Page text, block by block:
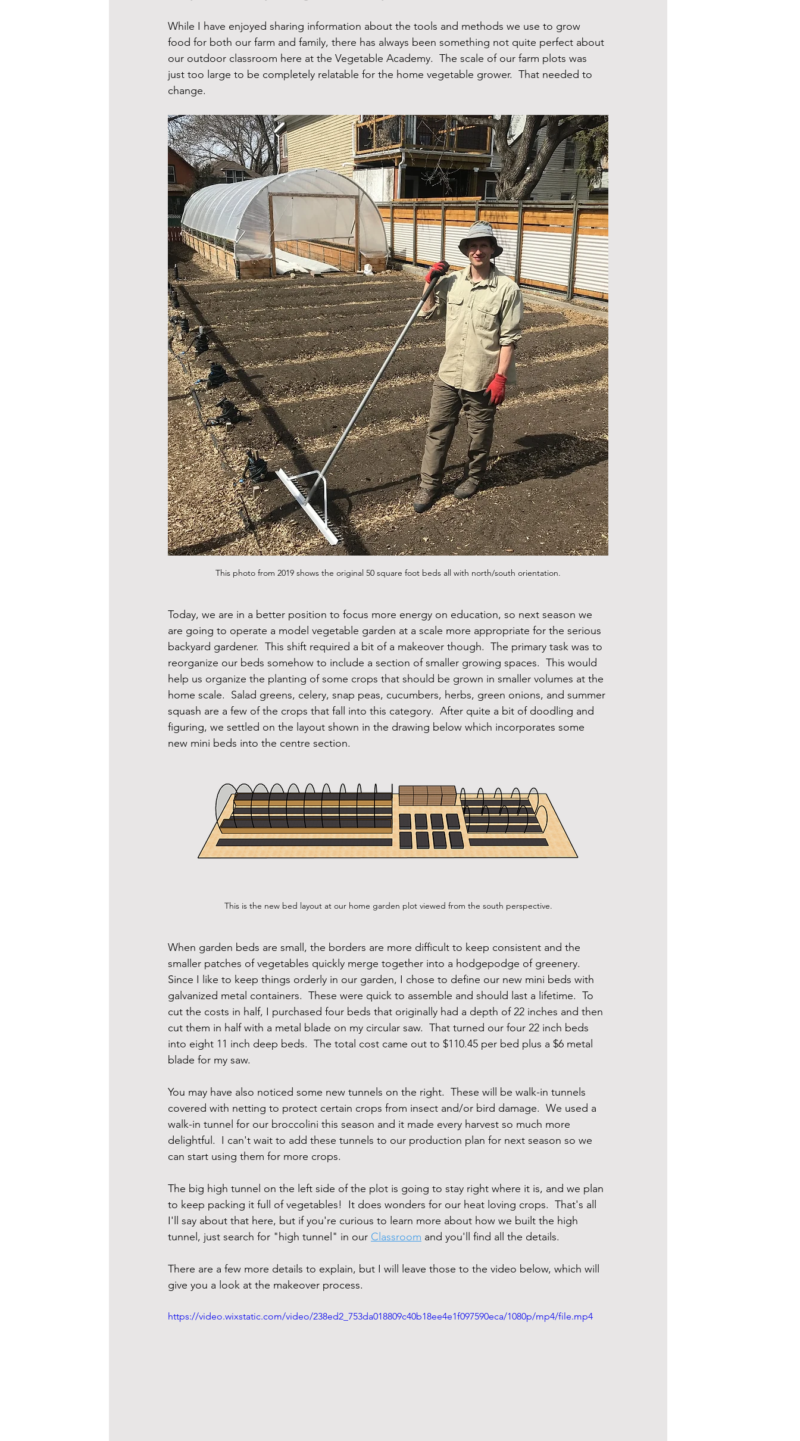
While I have enjoyed sharing information about the tools and methods we use to grow
food for both our farm and family, there has always been something not quite perfect about
our outdoor classroom here at the Vegetable Academy.  The scale of our farm plots was
just too large to be completely relatable for the home vegetable grower.  That needed to
change.
This photo from 2019 shows the original 50 square foot beds all with north/south orientation.
Today, we are in a better position to focus more energy on education, so next season we
are going to operate a model vegetable garden at a scale more appropriate for the serious
backyard gardener.  This shift required a bit of a makeover though.  The primary task was to
reorganize our beds somehow to include a section of smaller growing spaces.  This would
help us organize the planting of some crops that should be grown in smaller volumes at the
home scale.  Salad greens, celery, snap peas, cucumbers, herbs, green onions, and summer
squash are a few of the crops that fall into this category.  After quite a bit of doodling and
figuring, we settled on the layout shown in the drawing below which incorporates some
new mini beds into the centre section.
This is the new bed layout at our home garden plot viewed from the south perspective.
When garden beds are small, the borders are more difficult to keep consistent and the
smaller patches of vegetables quickly merge together into a hodgepodge of greenery.
Since I like to keep things orderly in our garden, I chose to define our new mini beds with
galvanized metal containers.  These were quick to assemble and should last a lifetime.  To
cut the costs in half, I purchased four beds that originally had a depth of 22 inches and then
cut them in half with a metal blade on my circular saw.  That turned our four 22 inch beds
into eight 11 inch deep beds.  The total cost came out to $110.45 per bed plus a $6 metal
blade for my saw.
You may have also noticed some new tunnels on the right.  These will be walk-in tunnels
covered with netting to protect certain crops from insect and/or bird damage.  We used a
walk-in tunnel for our broccolini this season and it made every harvest so much more
delightful.  I can't wait to add these tunnels to our production plan for next season so we
can start using them for more crops.
The big high tunnel on the left side of the plot is going to stay right where it is, and we plan
to keep packing it full of vegetables!  It does wonders for our heat loving crops.  That's all
I'll say about that here, but if you're curious to learn more about how we built the high
tunnel, just search for "high tunnel" in our Classroom and you'll find all the details.
There are a few more details to explain, but I will leave those to the video below, which will
give you a look at the makeover process.
https://video.wixstatic.com/video/238ed2_753da018809c40b18ee4e1f097590eca/1080p/mp4/file.mp4